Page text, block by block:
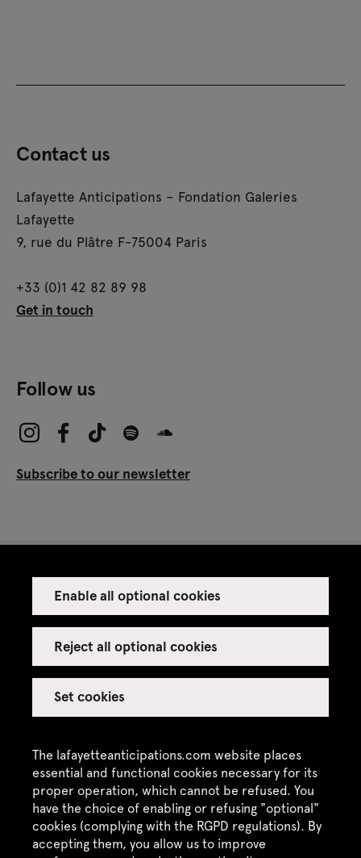
The lafayetteanticipations.com website places
essential and functional cookies necessary for its
proper operation, which cannot be refused. You
have the choice of enabling or refusing "optional"
cookies (complying with the RGPD regulations). By
accepting them, you allow us to improve
Enable all optional cookies
Reject all optional cookies
Set cookies
Contact us
Lafayette Anticipations – Fondation Galeries
Lafayette
9, rue du Plâtre F-75004 Paris
+33 (0)1 42 82 89 98
Get in touch
Follow us
Subscribe to our newsletter
Venue rental
Credits
Privacy policy
CGU / CGV
Site map